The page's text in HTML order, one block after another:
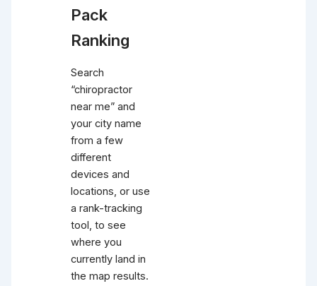
Pack
Ranking
Search
“chiropractor
near me” and
your city name
from a few
different
devices and
locations, or use
a rank-tracking
tool, to see
where you
currently land in
the map results.